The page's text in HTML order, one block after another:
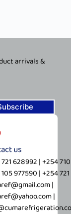
arrivals &
us
628992 | +254
977590 | +254
|
|